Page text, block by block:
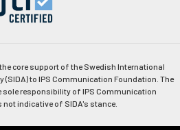
core support of the Swedish International
(SIDA) to IPS Communication Foundation. The
responsibility of IPS Communication
indicative of SIDA's stance.